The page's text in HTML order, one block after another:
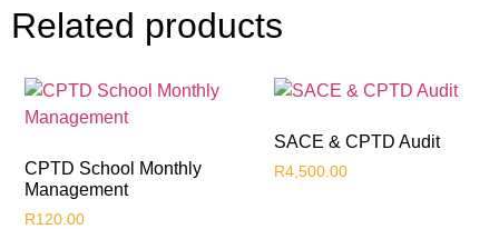
Related products
CPTD School Monthly
Management
R120.00
SACE & CPTD Audit
R4,500.00